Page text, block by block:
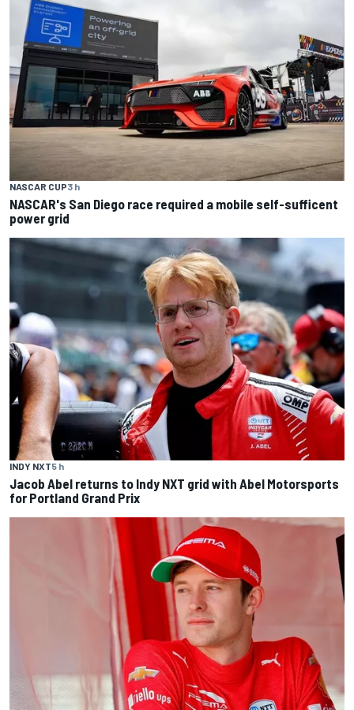
NASCAR CUP3 h
NASCAR's San Diego race required a mobile self-sufficent
power grid
INDY NXT5 h
Jacob Abel returns to Indy NXT grid with Abel Motorsports
for Portland Grand Prix